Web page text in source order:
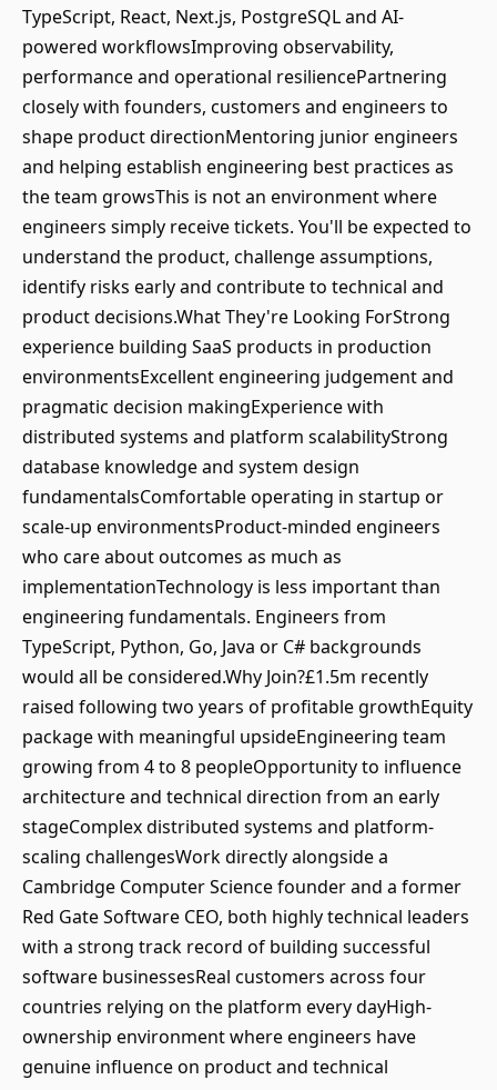
TypeScript, React, Next.js, PostgreSQL and AI-
powered workflowsImproving observability,
performance and operational resiliencePartnering
closely with founders, customers and engineers to
shape product directionMentoring junior engineers
and helping establish engineering best practices as
the team growsThis is not an environment where
engineers simply receive tickets. You'll be expected to
understand the product, challenge assumptions,
identify risks early and contribute to technical and
product decisions.What They're Looking ForStrong
experience building SaaS products in production
environmentsExcellent engineering judgement and
pragmatic decision makingExperience with
distributed systems and platform scalabilityStrong
database knowledge and system design
fundamentalsComfortable operating in startup or
scale-up environmentsProduct-minded engineers
who care about outcomes as much as
implementationTechnology is less important than
engineering fundamentals. Engineers from
TypeScript, Python, Go, Java or C# backgrounds
would all be considered.Why Join?£1.5m recently
raised following two years of profitable growthEquity
package with meaningful upsideEngineering team
growing from 4 to 8 peopleOpportunity to influence
architecture and technical direction from an early
stageComplex distributed systems and platform-
scaling challengesWork directly alongside a
Cambridge Computer Science founder and a former
Red Gate Software CEO, both highly technical leaders
with a strong track record of building successful
software businessesReal customers across four
countries relying on the platform every dayHigh-
ownership environment where engineers have
genuine influence on product and technical